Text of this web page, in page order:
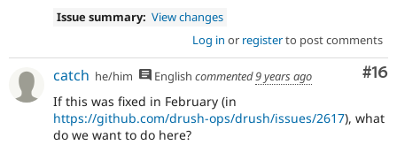
Issue summary: View changes
Log in or registerto post comments
#16
catch he/him English commented9 years ago
If this was fixed in February (in
https://github.com/drush-ops/drush/issues/2617), what
do we want to do here?